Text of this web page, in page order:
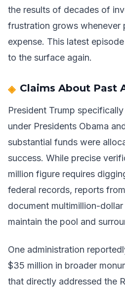
the results of decades of
frustration grows whenever
expense. This latest
to the surface again.
Claims About Past
President Trump
under Presidents Obama
substantial funds were
success. While precise
million figure requires
federal records, reports
document multimillion-
maintain the pool and
One administration
$35 million in broader
that directly addressed the